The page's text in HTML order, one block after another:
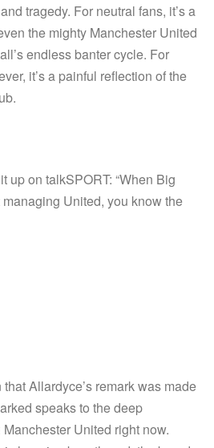
tragedy. For neutral fans, it’s a
the mighty Manchester United
endless banter cycle. For
it’s a painful reflection of the
up on talkSPORT: “When Big
United, you know the
Allardyce’s remark was made
speaks to the deep
United right now.